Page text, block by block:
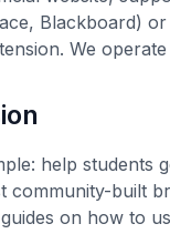
Blackboard)
We
help students
community-built
on how to